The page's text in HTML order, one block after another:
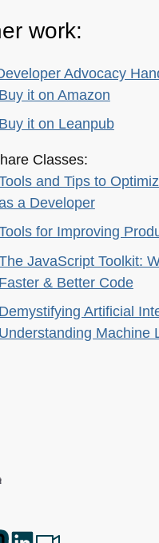
work:
Advocacy
Buy it on Amazon
Buy it on Leanpub
Classes:
and Tips to
a Developer
for Improving
JavaScript Toolkit:
Faster & Better Code
Demystifying Artificial
Understanding Machine